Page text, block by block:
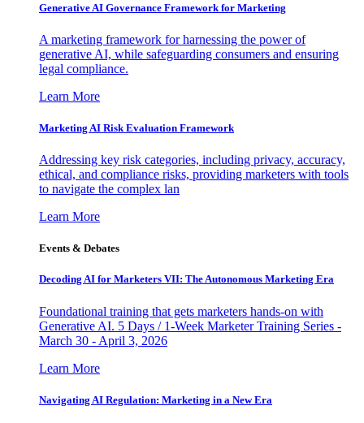
Generative AI Governance Framework for Marketing
A marketing framework for harnessing the power of
generative AI, while safeguarding consumers and ensuring
legal compliance.
Learn More
Marketing AI Risk Evaluation Framework
Addressing key risk categories, including privacy, accuracy,
ethical, and compliance risks, providing marketers with tools
to navigate the complex lan
Learn More
Events & Debates
Decoding AI for Marketers VII: The Autonomous Marketing Era
Foundational training that gets marketers hands-on with
Generative AI. 5 Days / 1-Week Marketer Training Series -
March 30 - April 3, 2026
Learn More
Navigating AI Regulation: Marketing in a New Era